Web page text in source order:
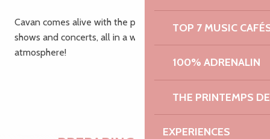
TOP 7 MUSIC
100% ADRENALIN
THE PRINTEMPS
EXPERIENCES
Cavan comes alive with the passing seasons: festivals,
shows and concerts, all in a warm and friendly
atmosphere!